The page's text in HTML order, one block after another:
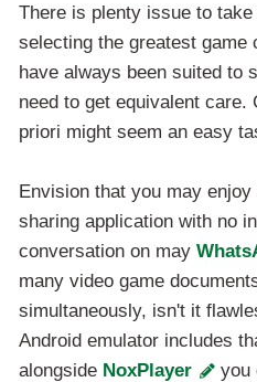
There is plenty issue to
selecting the greatest
have always been suited to
need to get equivalent care.
priori might seem an easy
Envision that you may
sharing application with no
conversation on may
many video game
simultaneously, isn't it
Android emulator includes
alongside NoxPlayer
you